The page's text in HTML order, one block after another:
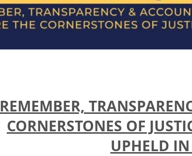
REMEMBER,
CORNERSTONES OF
UPHELD